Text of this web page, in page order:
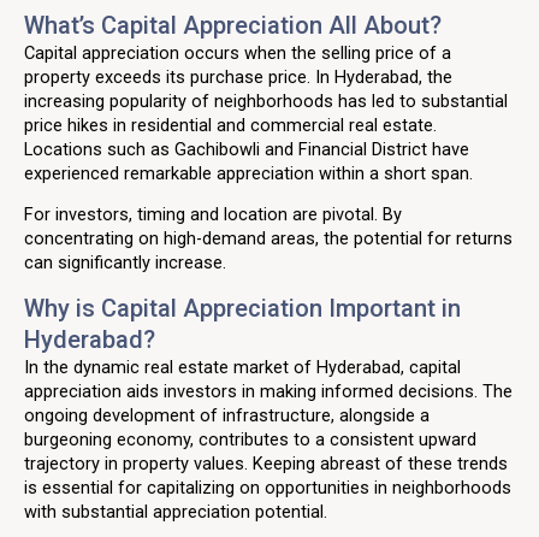
What’s Capital Appreciation All About?
Capital appreciation occurs when the selling price of a
property exceeds its purchase price. In Hyderabad, the
increasing popularity of neighborhoods has led to substantial
price hikes in residential and commercial real estate.
Locations such as Gachibowli and Financial District have
experienced remarkable appreciation within a short span.
For investors, timing and location are pivotal. By
concentrating on high-demand areas, the potential for returns
can significantly increase.
Why is Capital Appreciation Important in
Hyderabad?
In the dynamic real estate market of Hyderabad, capital
appreciation aids investors in making informed decisions. The
ongoing development of infrastructure, alongside a
burgeoning economy, contributes to a consistent upward
trajectory in property values. Keeping abreast of these trends
is essential for capitalizing on opportunities in neighborhoods
with substantial appreciation potential.